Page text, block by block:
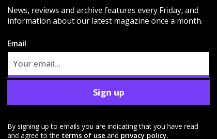
News, reviews and archive features every Friday, and
information about our latest magazine once a month.
Email
Sign up
By signing up to emails you are indicating that you have read
and agree to the terms of use and privacy policy.